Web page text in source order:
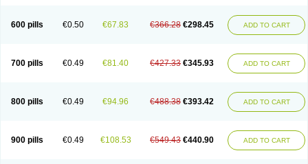
600 pills €0.50 €67.83 €366.28 €298.45 ADD TO CART
700 pills €0.49 €81.40 €427.33 €345.93 ADD TO CART
800 pills €0.49 €94.96 €488.38 €393.42 ADD TO CART
900 pills €0.49 €108.53 €549.43 €440.90 ADD TO CART